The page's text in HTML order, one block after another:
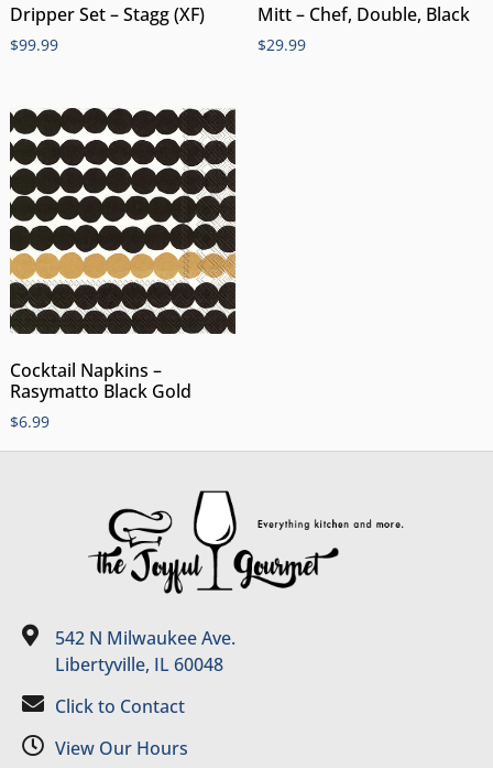
Dripper Set – Stagg (XF)
$99.99
Mitt – Chef, Double, Black
$29.99
Cocktail Napkins –
Rasymatto Black Gold
$6.99
542 N Milwaukee Ave.
Libertyville, IL 60048
Click to Contact
View Our Hours